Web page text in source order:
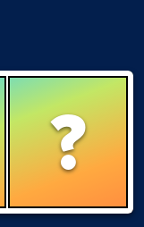
?